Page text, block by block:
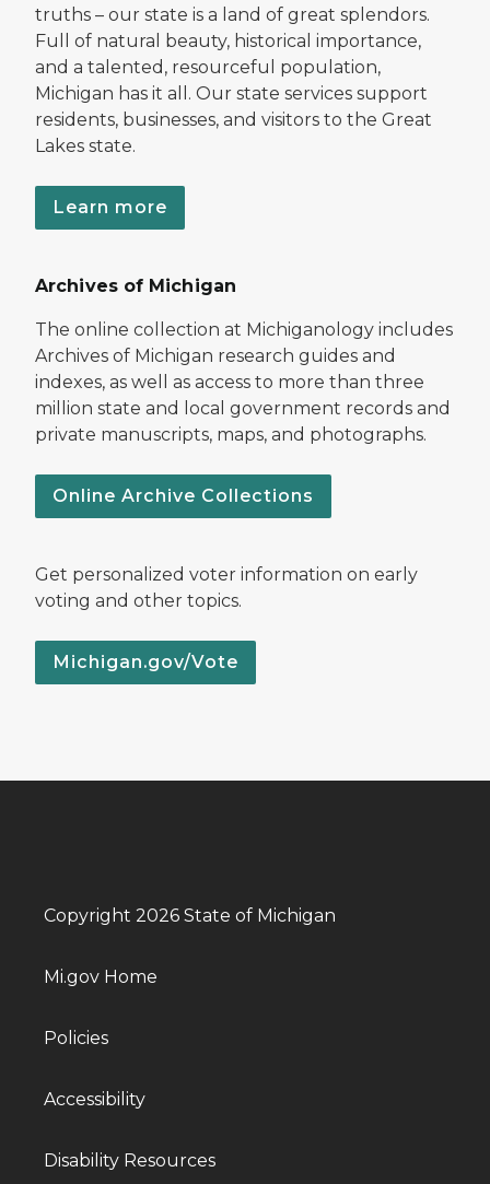
truths – our state is a land of great splendors.
Full of natural beauty, historical importance,
and a talented, resourceful population,
Michigan has it all. Our state services support
residents, businesses, and visitors to the Great
Lakes state.
Learn more
Archives of Michigan
The online collection at Michiganology includes
Archives of Michigan research guides and
indexes, as well as access to more than three
million state and local government records and
private manuscripts, maps, and photographs.
Online Archive Collections
Get personalized voter information on early
voting and other topics.
Michigan.gov/Vote
Copyright 2026 State of Michigan
Mi.gov Home
Policies
Accessibility
Disability Resources